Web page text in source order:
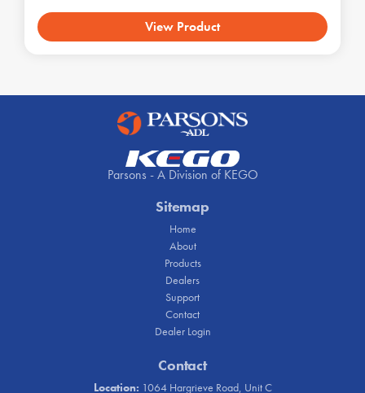
View Product
Parsons - A Division of KEGO
Sitemap
Home
About
Products
Dealers
Support
Contact
Dealer Login
Contact
Location: 1064 Hargrieve Road, Unit C